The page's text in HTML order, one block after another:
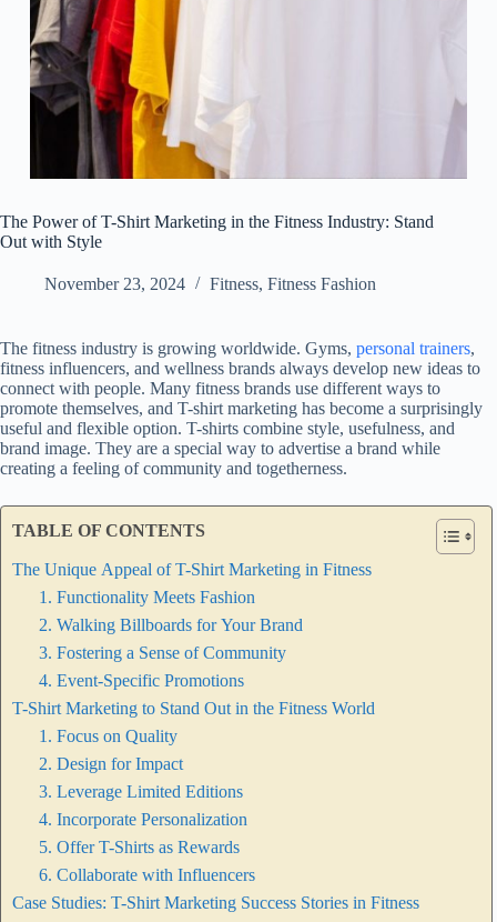
The Power of T-Shirt Marketing in the Fitness Industry: Stand
Out with Style
November 23, 2024 Fitness, Fitness Fashion
The fitness industry is growing worldwide. Gyms, personal trainers,
fitness influencers, and wellness brands always develop new ideas to
connect with people. Many fitness brands use different ways to
promote themselves, and T-shirt marketing has become a surprisingly
useful and flexible option. T-shirts combine style, usefulness, and
brand image. They are a special way to advertise a brand while
creating a feeling of community and togetherness.
TABLE OF CONTENTS
The Unique Appeal of T-Shirt Marketing in Fitness
1. Functionality Meets Fashion
2. Walking Billboards for Your Brand
3. Fostering a Sense of Community
4. Event-Specific Promotions
T-Shirt Marketing to Stand Out in the Fitness World
1. Focus on Quality
2. Design for Impact
3. Leverage Limited Editions
4. Incorporate Personalization
5. Offer T-Shirts as Rewards
6. Collaborate with Influencers
Case Studies: T-Shirt Marketing Success Stories in Fitness